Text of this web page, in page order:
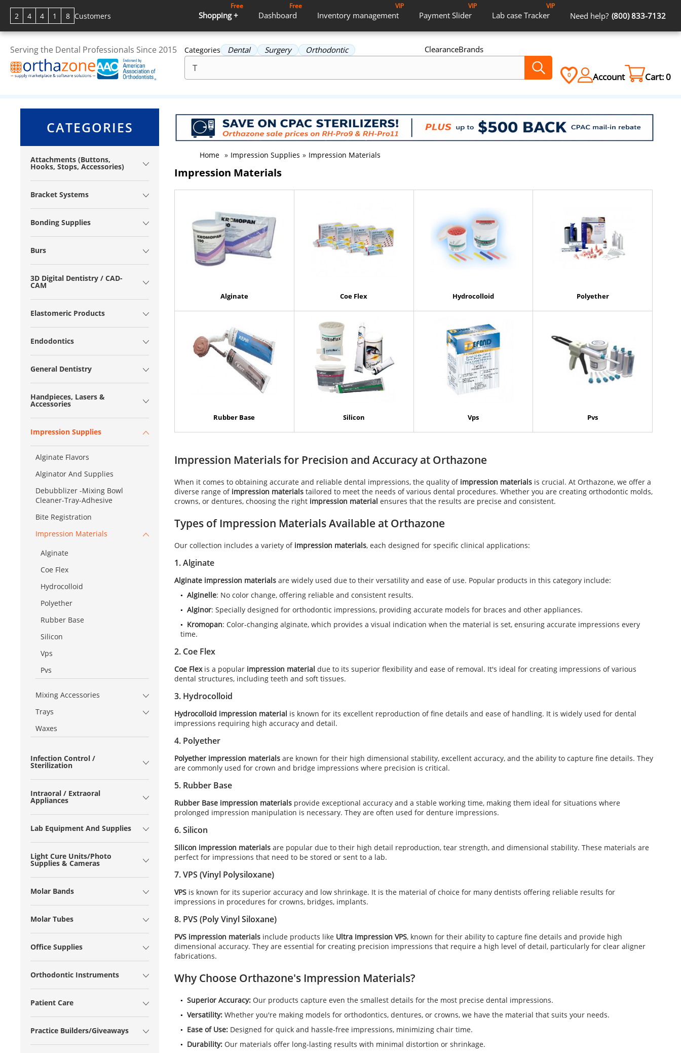
2 4 4 1 8 Customers Shopping +
Free
Dashboard
Free
Inventory management
VIP
Payment Slider
VIP
Lab case Tracker
VIP
Need help? (800) 833-7132
Serving the Dental Professionals Since 2015 Categories Dental Surgery Orthodontic ClearanceBrands
0 Account Cart:0
CATEGORIES
Attachments (Buttons,
Hooks, Stops, Accessories)
Bracket Systems
Bonding Supplies
Burs
3D Digital Dentistry / CAD-
CAM
Elastomeric Products
Endodontics
General Dentistry
Handpieces, Lasers &
Accessories
Impression Supplies
Alginate Flavors
Alginator And Supplies
Debubblizer -Mixing Bowl
Cleaner-Tray-Adhesive
Bite Registration
Impression Materials
Alginate
Coe Flex
Hydrocolloid
Polyether
Rubber Base
Silicon
Vps
Pvs
Mixing Accessories
Trays
Waxes
Infection Control /
Sterilization
Intraoral / Extraoral
Appliances
Lab Equipment And Supplies
Light Cure Units/Photo
Supplies & Cameras
Molar Bands
Molar Tubes
Office Supplies
Orthodontic Instruments
Patient Care
Practice Builders/Giveaways
Home » Impression Supplies » Impression Materials
Impression Materials
Impression Materials for Precision and Accuracy at Orthazone
When it comes to obtaining accurate and reliable dental impressions, the quality of impression materials is crucial. At Orthazone, we offer a
diverse range of impression materials tailored to meet the needs of various dental procedures. Whether you are creating orthodontic molds,
crowns, or dentures, choosing the right impression material ensures that the results are precise and consistent.
Types of Impression MaterialsAvailable at Orthazone
Our collection includes a variety of impression materials, each designed for specific clinical applications:
1.Alginate
Alginate impression materials are widely used due to their versatility and ease of use. Popular products in this category include:
Alginelle: No color change, offering reliable and consistent results.
Alginor: Specially designed for orthodontic impressions, providing accurate models for braces and other appliances.
Kromopan: Color-changing alginate, which provides a visual indication when the material is set, ensuring accurate impressions every
time.
2. Coe Flex
Coe Flexis a popular impression material due to its superior flexibility and ease of removal. It's ideal for creating impressions of various
dental structures, including teeth and soft tissues.
3. Hydrocolloid
Hydrocolloid impression material is known for its excellent reproduction of fine details and ease of handling. It is widely used for dental
impressions requiring high accuracy and detail.
4. Polyether
Polyether impression materials are known for their high dimensional stability, excellent accuracy, and the ability to capture fine details. They
are commonly used for crown and bridge impressions where precision is critical.
5. Rubber Base
Rubber Base impression materials provide exceptional accuracy and a stable working time, making them ideal for situations where
prolonged impression manipulation is necessary. They are often used for denture impressions.
6.Silicon
Silicon impression materials are popular due to their high detail reproduction, tear strength, and dimensional stability. These materials are
perfect for impressions that need to be stored or sent to a lab.
7.VPS (Vinyl Polysiloxane)
VPS is known for its superior accuracy and low shrinkage. It is the material of choice for many dentists offering reliable results for
impressions in procedures for crowns, bridges, implants.
8. PVS (Poly Vinyl Siloxane)
PVS impression materials include products like Ultra Impression VPS, known for their ability to capture fine details and provide high
dimensional accuracy. They are essential for creating precision impressions that require a high level of detail, particularly for clear aligner
fabrications.
Why Choose Orthazone's Impression Materials?
Superior Accuracy: Our products capture even the smallest details for the most precise dental impressions.
Versatility: Whether you're making models for orthodontics, dentures, or crowns, we have the material that suits your needs.
Ease of Use: Designed for quick and hassle-free impressions, minimizing chair time.
Durability: Our materials offer long-lasting results with minimal distortion or shrinkage.
Alginate Coe Flex Hydrocolloid Polyether
Rubber Base Silicon Vps Pvs